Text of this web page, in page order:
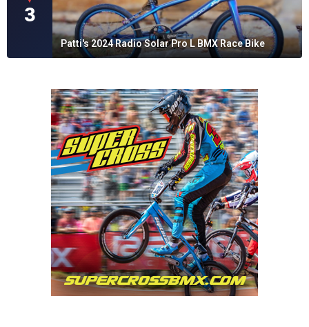
3
Patti's 2024 Radio Solar Pro L BMX Race Bike